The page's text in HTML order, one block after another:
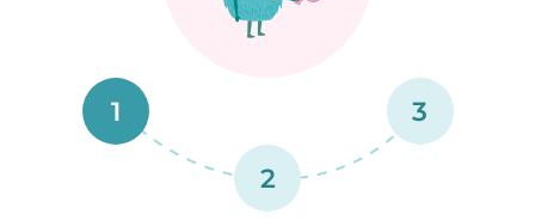
1
2
3